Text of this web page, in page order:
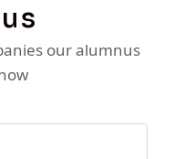
our alumnus